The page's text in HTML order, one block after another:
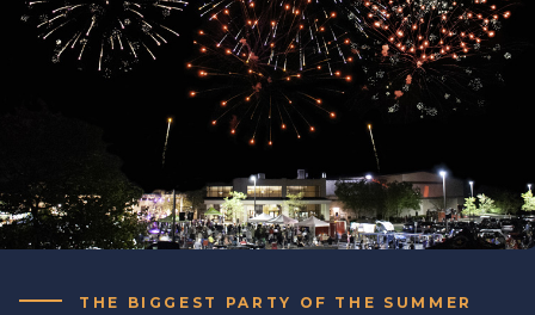
THE BIGGEST PARTY OF THE SUMMER